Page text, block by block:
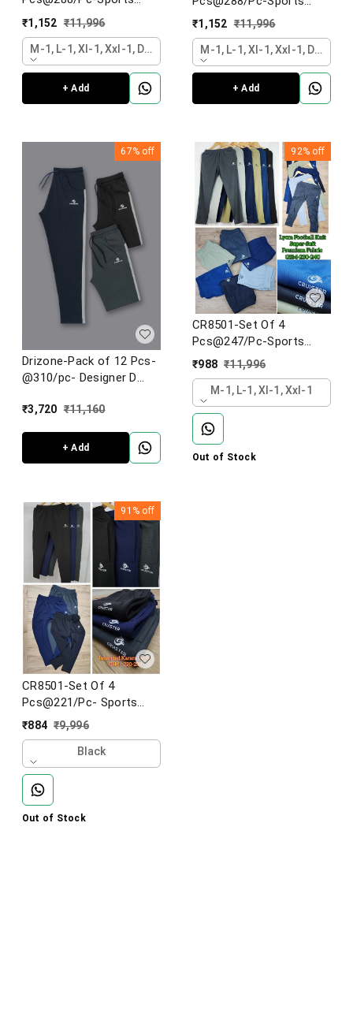
Imported 4 Way Lycra
Fabric Lower-CR8502-
AL26-S02-DGY
₹1,152 ₹11,996
M-1, L-1, Xl-1, Xxl-1, Dark Grey
+ Add
Imported 4 Way Lycra
Fabric Lower-CR8504-
AL26-S02-DGY
₹1,152 ₹11,996
M-1, L-1, Xl-1, Xxl-1, Dark
+ Add
67% off
Drizone-Pack of 12 Pcs-
@310/pc- Designer D
₹3,720 ₹11,160
+ Add
92% off
CR8501-Set Of 4
Pcs@247/Pc-Sports
Imported Football Knit
Fabric Lower-CR8501-
AF23-S02-BLK
₹988 ₹11,996
M-1, L-1, Xl-1, Xxl-1
Out of Stock
91% off
CR8501-Set Of 4
Pcs@221/Pc- Sports
Imported Karara Lower-
CR8501-AK23-S02-Black
₹884 ₹9,996
Black
Out of Stock